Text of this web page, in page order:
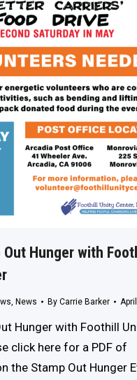
Out Hunger with
, News By Carrie Barker
Hunger with Foothill
click here for a PDF of
the Stamp Out Hunger